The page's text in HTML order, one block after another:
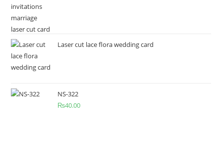
Laser cut lace flora wedding card
NS-322
₨40.00